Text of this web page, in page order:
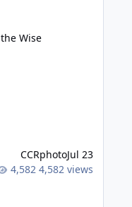
Wise
CCRphotoJul 23
4,582 views